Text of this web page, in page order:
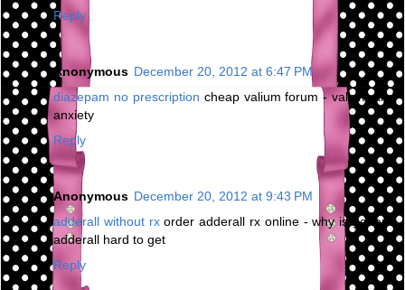
Reply
Anonymous December 20, 2012 at 6:47 PM
diazepam no prescription cheap valium forum - valium and
anxiety
Reply
Anonymous December 20, 2012 at 9:43 PM
adderall without rxorder adderall rx online - why is generic
adderall hard to get
Reply